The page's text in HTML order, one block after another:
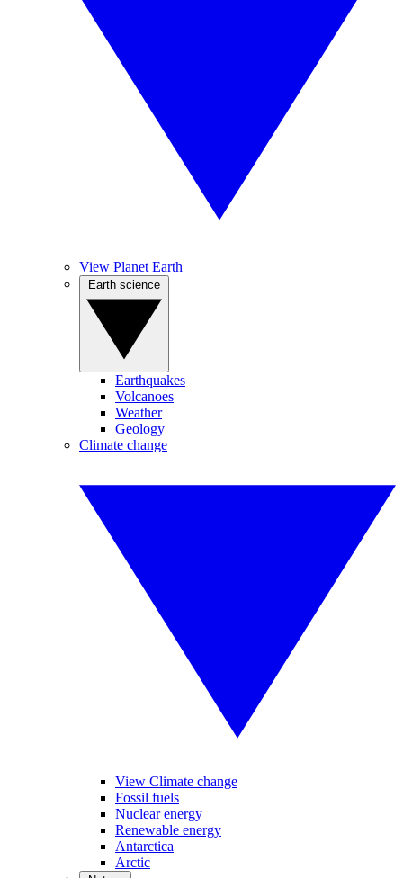
View Planet Earth
Earthquakes
Volcanoes
Weather
Geology
Climate change
View Climate change
Fossil fuels
Nuclear energy
Renewable energy
Antarctica
Arctic